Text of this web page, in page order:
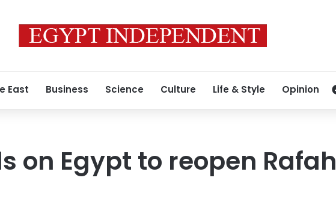
East Business Science Culture Life & Style Opinion
on Egypt to reopen Rafah